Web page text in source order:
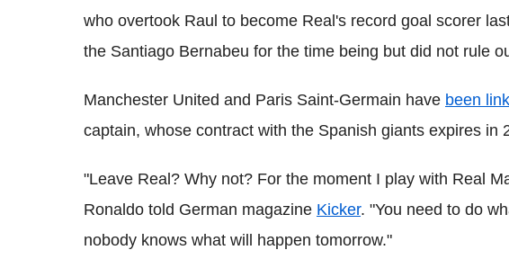
who overtook Raul to become Real's record goal scorer
the Santiago Bernabeu for the time being but did not rule
Manchester United and Paris Saint-Germain have been
captain, whose contract with the Spanish giants expires in
"Leave Real? Why not? For the moment I play with Real
Ronaldo told German magazine Kicker. "You need to do
nobody knows what will happen tomorrow."